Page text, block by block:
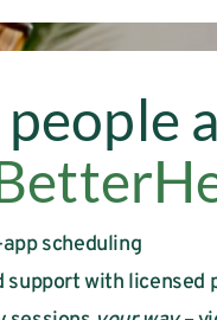
scheduling
support with licensed